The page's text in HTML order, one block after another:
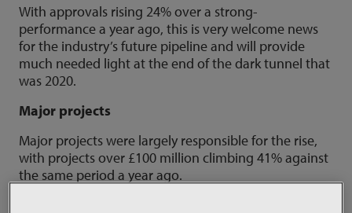
With approvals rising 24% over a strong-
performance a year ago, this is very welcome news
for the industry’s future pipeline and will provide
much needed light at the end of the dark tunnel that
was 2020.
Major projects
Major projects were largely responsible for the rise,
with projects over £100 million climbing 41% against
the same period a year ago.